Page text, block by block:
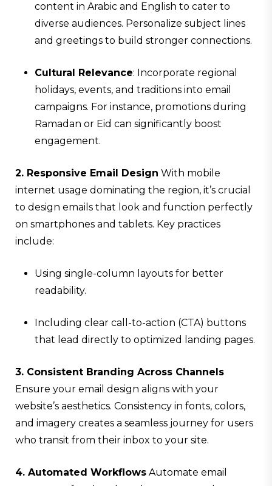
content in Arabic and English to cater to
diverse audiences. Personalize subject lines
and greetings to build stronger connections.
Cultural Relevance: Incorporate regional
holidays, events, and traditions into email
campaigns. For instance, promotions during
Ramadan or Eid can significantly boost
engagement.
2. Responsive Email Design With mobile
internet usage dominating the region, it’s crucial
to design emails that look and function perfectly
on smartphones and tablets. Key practices
include:
Using single-column layouts for better
readability.
Including clear call-to-action (CTA) buttons
that lead directly to optimized landing pages.
3. Consistent Branding Across Channels
Ensure your email design aligns with your
website’s aesthetics. Consistency in fonts, colors,
and imagery creates a seamless journey for users
who transit from their inbox to your site.
4. Automated Workflows Automate email